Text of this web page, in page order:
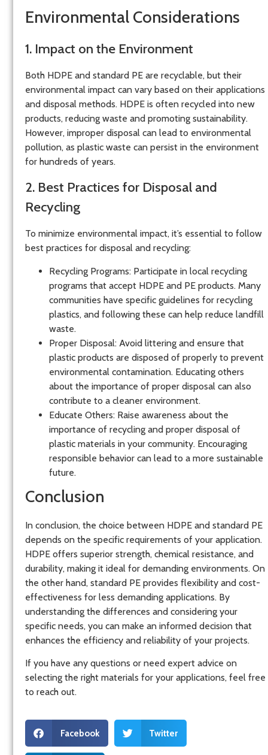
Environmental Considerations
1. Impact on the Environment
Both HDPE and standard PE are recyclable, but their
environmental impact can vary based on their applications
and disposal methods. HDPE is often recycled into new
products, reducing waste and promoting sustainability.
However, improper disposal can lead to environmental
pollution, as plastic waste can persist in the environment
for hundreds of years.
2. Best Practices for Disposal and
Recycling
To minimize environmental impact, it’s essential to follow
best practices for disposal and recycling:
Recycling Programs: Participate in local recycling
programs that accept HDPE and PE products. Many
communities have specific guidelines for recycling
plastics, and following these can help reduce landfill
waste.
Proper Disposal: Avoid littering and ensure that
plastic products are disposed of properly to prevent
environmental contamination. Educating others
about the importance of proper disposal can also
contribute to a cleaner environment.
Educate Others: Raise awareness about the
importance of recycling and proper disposal of
plastic materials in your community. Encouraging
responsible behavior can lead to a more sustainable
future.
Conclusion
In conclusion, the choice between HDPE and standard PE
depends on the specific requirements of your application.
HDPE offers superior strength, chemical resistance, and
durability, making it ideal for demanding environments. On
the other hand, standard PE provides flexibility and cost-
effectiveness for less demanding applications. By
understanding the differences and considering your
specific needs, you can make an informed decision that
enhances the efficiency and reliability of your projects.
If you have any questions or need expert advice on
selecting the right materials for your applications, feel free
to reach out.
Facebook Twitter